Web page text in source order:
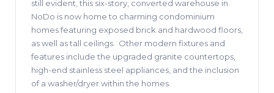
still evident, this six-story, converted warehouse in
NoDo is now home to charming condominium
homes featuring exposed brick and hardwood floors,
as well as tall ceilings.
Other modern fixtures and
features include the upgraded granite countertops,
high-end stainless steel appliances, and the inclusion
of a washer/dryer within the homes.